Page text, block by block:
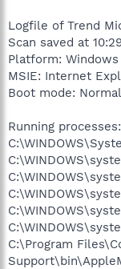
Logfile of Trend
Scan saved at
Platform: Windows
MSIE: Internet
Boot mode: Normal
Running processes:
C:\Program